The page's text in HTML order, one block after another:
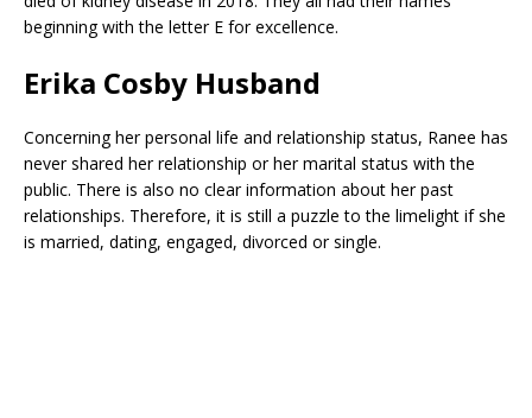
beginning with the letter E for excellence.
Erika Cosby Husband
Concerning her personal life and relationship status, Ranee has
never shared her relationship or her marital status with the
public. There is also no clear information about her past
relationships. Therefore, it is still a puzzle to the limelight if she
is married, dating, engaged, divorced or single.